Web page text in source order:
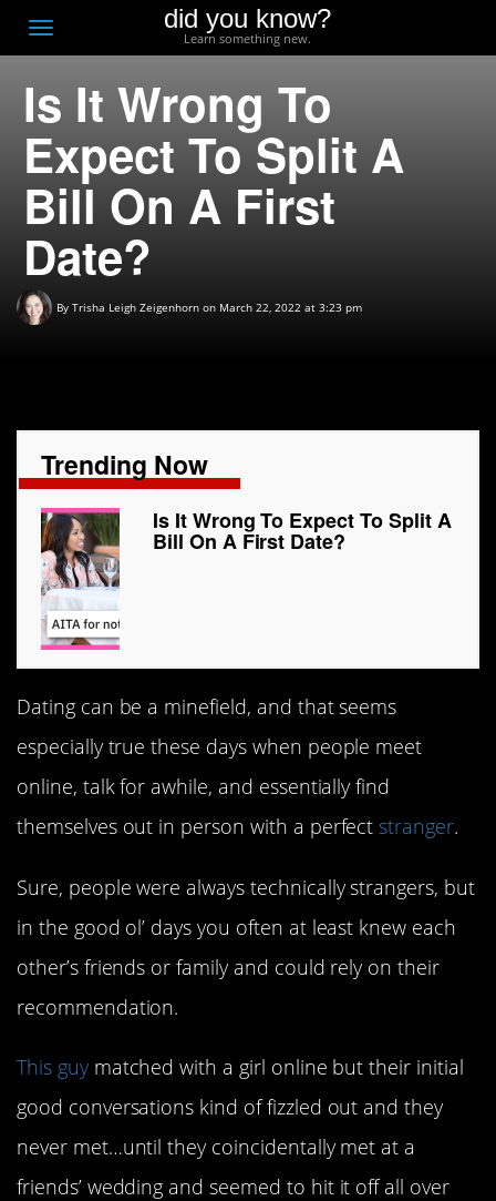
Toggle
navigation
did you know?
Learn something new.
Is It Wrong To
Expect To Split A
Bill On A First
Date?
By Trisha Leigh Zeigenhorn on March 22, 2022 at 3:23 pm
Trending Now
Is It Wrong To Expect To Split A
Bill On A First Date?
Dating can be a minefield, and that seems
especially true these days when people meet
online, talk for awhile, and essentially find
themselves out in person with a perfect stranger.
Sure, people were always technically strangers, but
in the good ol’ days you often at least knew each
other’s friends or family and could rely on their
recommendation.
This guymatched with a girl online but their initial
good conversations kind of fizzled out and they
never met…until they coincidentally met at a
friends’ wedding and seemed to hit it off all over